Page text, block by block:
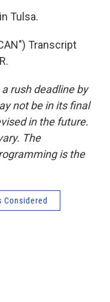
Tulsa.
Transcript
rush deadline by
not be in its final
in the future.
The
is the
Considered